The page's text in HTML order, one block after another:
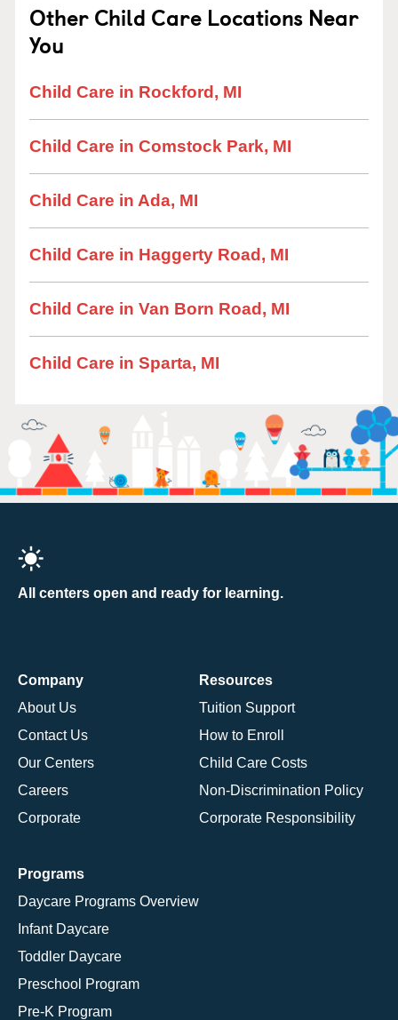
Other Child Care Locations Near
You
Child Care in Rockford, MI
Child Care in Comstock Park, MI
Child Care in Ada, MI
Child Care in Haggerty Road, MI
Child Care in Van Born Road, MI
Child Care in Sparta, MI
All centers open and ready for learning.
Company
About Us
Contact Us
Our Centers
Careers
Corporate
Resources
Tuition Support
How to Enroll
Child Care Costs
Non-Discrimination Policy
Corporate Responsibility
Programs
Daycare Programs Overview
Infant Daycare
Toddler Daycare
Preschool Program
Pre-K Program